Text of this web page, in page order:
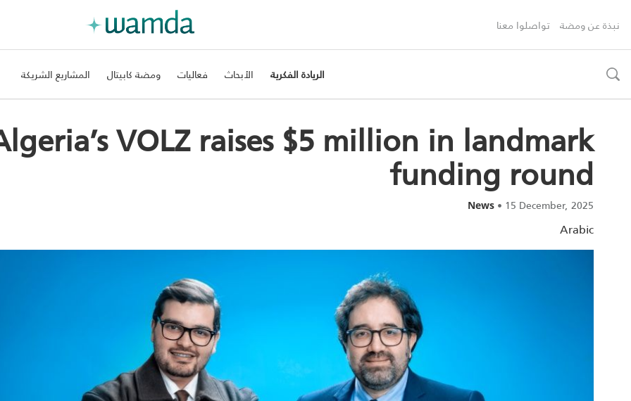
نبذة عن ومضة تواصلوا معنا
toggle
الريادة الفكرية الأبحاث فعاليات ومضة كابيتال المشاريع الشريكة
VOLZ raises $5 million in landmark
funding round
News • 15 December, 2025
Arabic